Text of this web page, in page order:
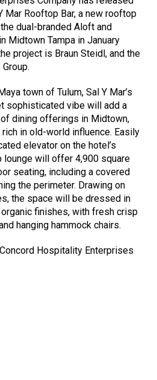
Mar Rooftop Bar, a new rooftop
dual-branded Aloft and
Midtown Tampa in January
project is Braun Steidl, and the
town of Tulum, Sal Y Mar’s
sophisticated vibe will add a
dining offerings in Midtown,
in old-world influence. Easily
elevator on the hotel’s
lounge will offer 4,900 square
seating, including a covered
the perimeter. Drawing on
the space will be dressed in
finishes, with fresh crisp
hanging hammock chairs.
Hospitality Enterprises